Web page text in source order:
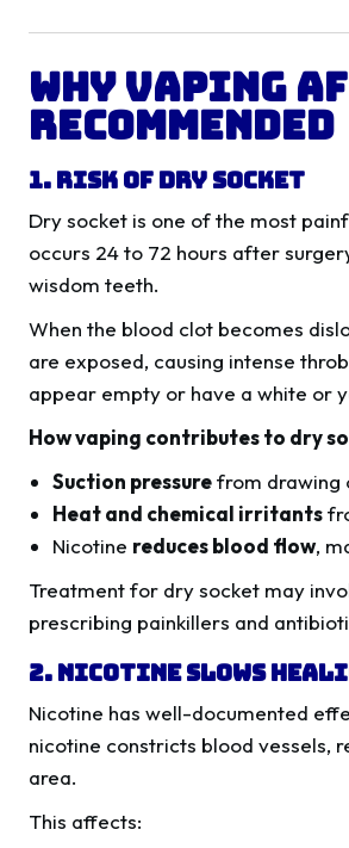
Why Vaping
Recommended
1. Risk of Dry Socket
Dry socket is one of the most
occurs 24 to 72 hours after
wisdom teeth.
When the blood clot becomes
are exposed, causing intense
appear empty or have a white or
How vaping contributes to dry
Suction pressurefrom drawing
Heat and chemical irritants
Nicotine reduces blood flow,
Treatment for dry socket may
prescribing painkillers and
2. Nicotine Slows
Nicotine has well-documented
nicotine constricts blood vessels,
area.
This affects: